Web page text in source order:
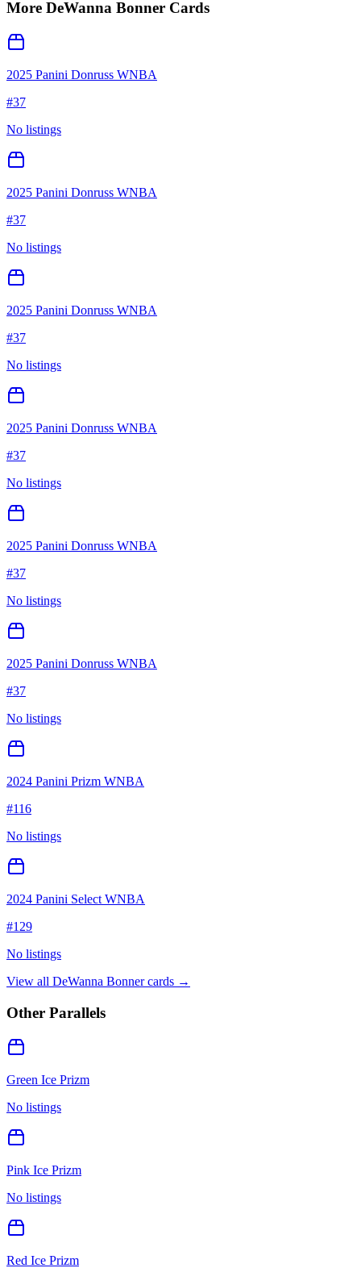
More DeWanna Bonner Cards
2025 Panini Donruss WNBA
#37
No listings
2025 Panini Donruss WNBA
#37
No listings
2025 Panini Donruss WNBA
#37
No listings
2025 Panini Donruss WNBA
#37
No listings
2025 Panini Donruss WNBA
#37
No listings
2025 Panini Donruss WNBA
#37
No listings
2024 Panini Prizm WNBA
#116
No listings
2024 Panini Select WNBA
#129
No listings
View all DeWanna Bonnercards →
Other Parallels
Green Ice Prizm
No listings
Pink Ice Prizm
No listings
Red Ice Prizm